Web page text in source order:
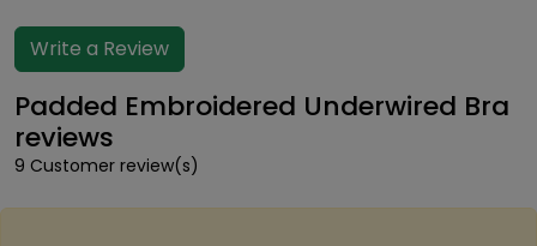
Write a Review
Padded Embroidered Underwired Bra
reviews
9 Customer review(s)